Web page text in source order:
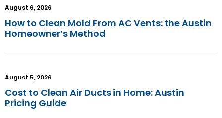
How to Clean Mold From AC Vents: the Austin
Homeowner’s Method
August 6, 2026
Cost to Clean Air Ducts in Home: Austin
Pricing Guide
August 5, 2026